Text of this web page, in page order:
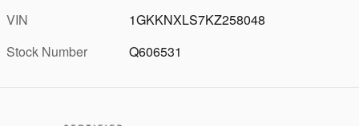
VIN
1GKKNXLS7KZ258048
Stock Number
Q606531